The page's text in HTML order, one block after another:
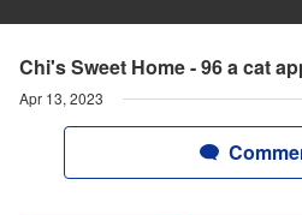
Chi's Sweet Home - 96 a cat
Apr 13, 2023